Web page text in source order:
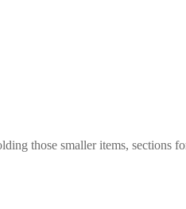
those smaller items, sections